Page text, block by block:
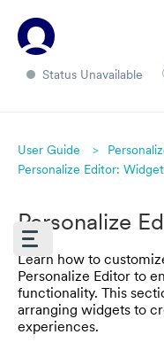
Status Unavailable
User Guide
Personalize Editor:
Personalize
Learn how to
Personalize Editor to
functionality. This
arranging widgets to
experiences.